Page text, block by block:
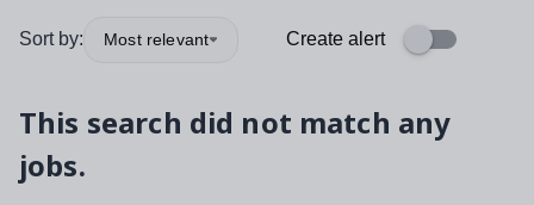
Sort by: Most relevant Create alert
This search did not match any
jobs.